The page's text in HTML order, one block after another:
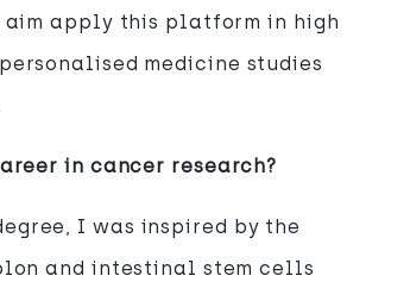
apply this platform in high
medicine studies
in cancer research?
I was inspired by the
and intestinal stem cells